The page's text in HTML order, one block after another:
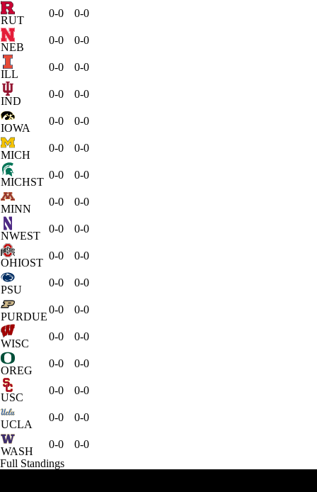
RUT
0-0 0-0
NEB
0-0 0-0
ILL
0-0 0-0
IND
0-0 0-0
IOWA
0-0 0-0
MICH
0-0 0-0
MICHST
0-0 0-0
MINN
0-0 0-0
NWEST
0-0 0-0
OHIOST
0-0 0-0
PSU
0-0 0-0
PURDUE
0-0 0-0
WISC
0-0 0-0
OREG
0-0 0-0
USC
0-0 0-0
UCLA
0-0 0-0
WASH
0-0
0-0
Full Standings